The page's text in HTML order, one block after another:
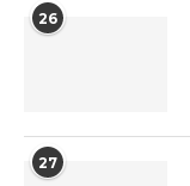
26
27